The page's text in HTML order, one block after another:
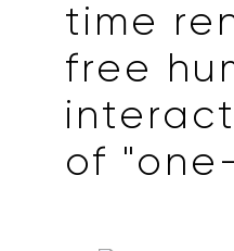
time
free
of